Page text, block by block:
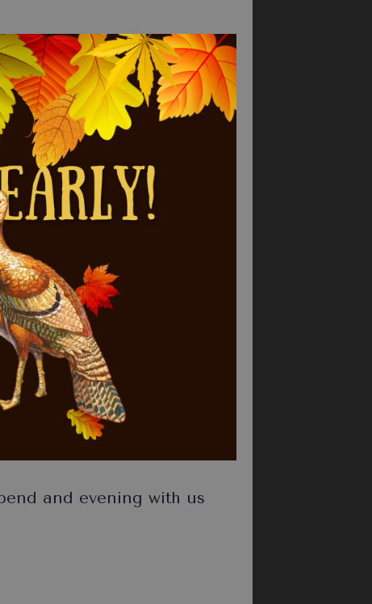
and evening with us